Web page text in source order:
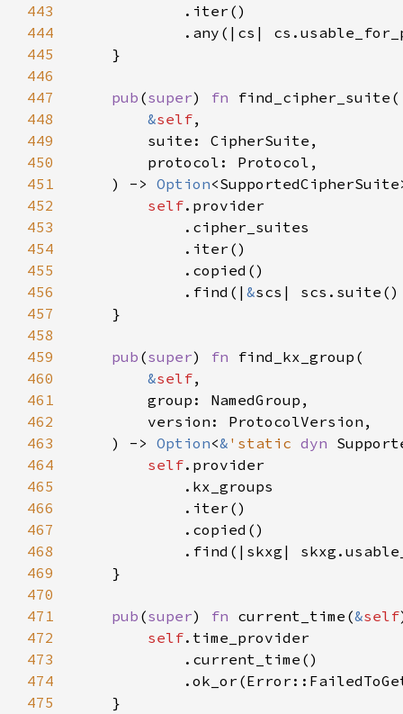
443
444
445
446
447
pub (super) fn
448
&self
449
450
451
    ) ->
Option
452
self
453
454
455
456
            .find(|
&
457
458
459
pub (super) fn
460
&self
461
462
463
    ) ->
Option<& 'static dyn
464
self
465
466
467
468
469
470
471
pub (super) fn current_time(&self
472
self
473
474
475